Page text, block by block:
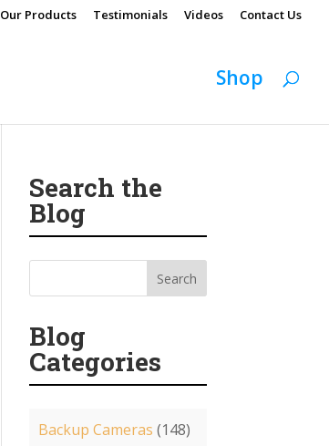
Our Products Testimonials Videos Contact Us
Shop
Search the
Blog
Blog
Categories
Backup Cameras (148)